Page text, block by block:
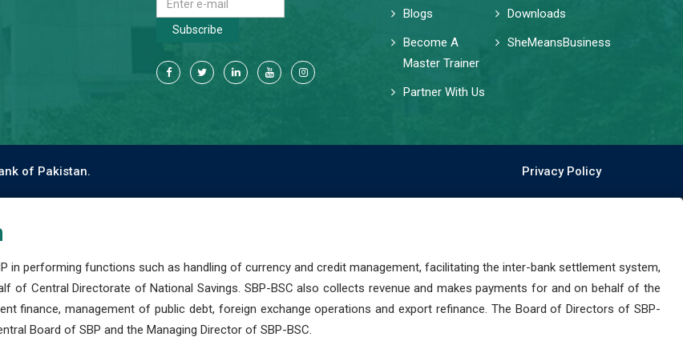
Subscribe
Blogs
Downloads
Become A
Master Trainer
SheMeansBusiness
Partner With Us
of Pakistan. Privacy Policy
in performing functions such as handling of currency and credit management, facilitating the inter-bank settlement system,
of Central Directorate of National Savings. SBP-BSC also collects revenue and makes payments for and on behalf of the
finance, management of public debt, foreign exchange operations and export refinance. The Board of Directors of SBP-
Board of SBP and the Managing Director of SBP-BSC.